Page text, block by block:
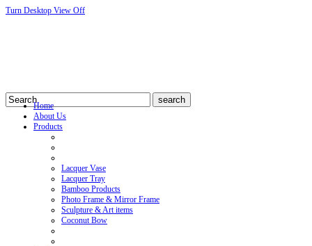
Turn Desktop View Off
Home
About Us
Products
Lacquer Vase
Lacquer Tray
Bamboo Products
Photo Frame & Mirror Frame
Sculpture & Art items
Coconut Bow